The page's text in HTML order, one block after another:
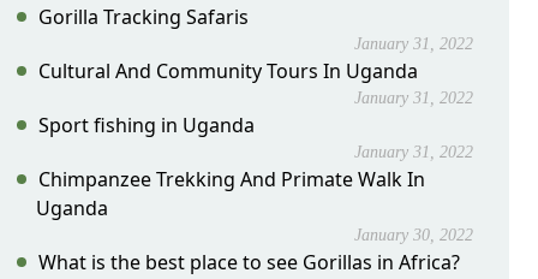
Gorilla Tracking Safaris
January 31, 2022
Cultural And Community Tours In Uganda
January 31, 2022
Sport fishing in Uganda
January 31, 2022
Chimpanzee Trekking And Primate Walk In
Uganda
January 30, 2022
What is the best place to see Gorillas in Africa?